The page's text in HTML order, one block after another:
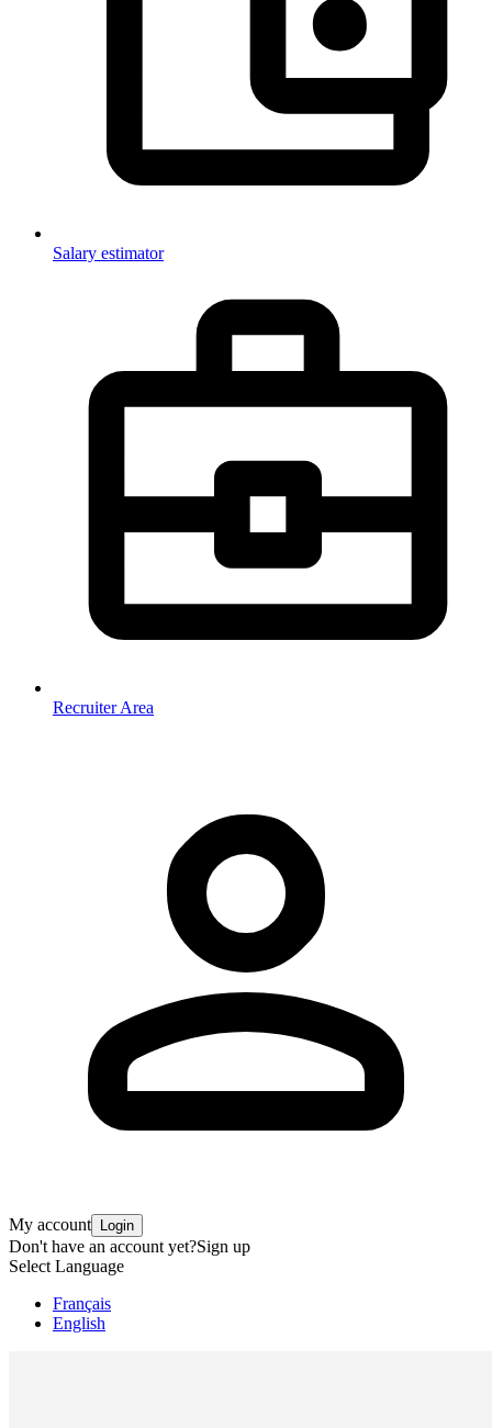
Salary estimator
Recruiter Area
My account Login
Don't have an account yet?Sign up
Select Language
Français
English